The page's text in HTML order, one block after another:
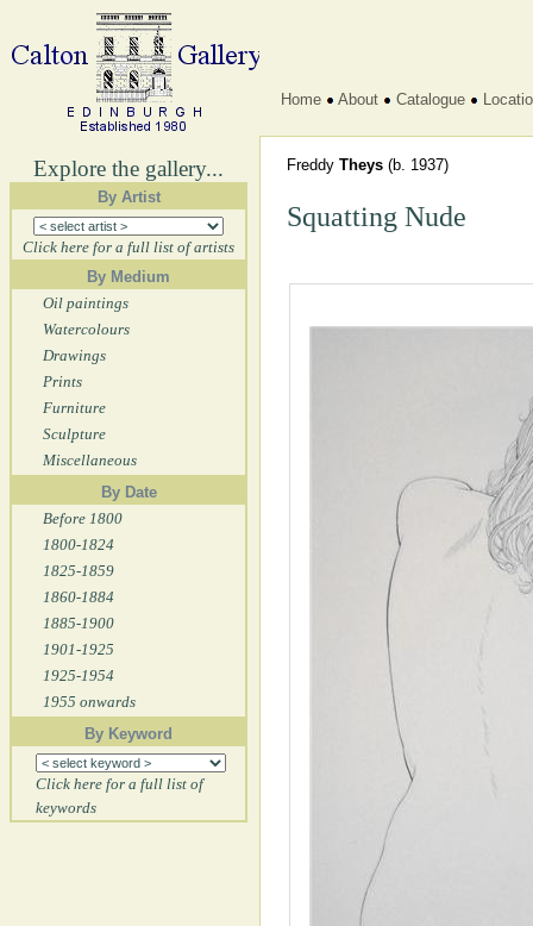
Explore the gallery...
By Artist
Click here for a full list of artists
By Medium
Oil paintings
Watercolours
Drawings
Prints
Furniture
Sculpture
Miscellaneous
By Date
Before 1800
1800-1824
1825-1859
1860-1884
1885-1900
1901-1925
1925-1954
1955 onwards
By Keyword
Click here for a full list of
keywords
Home About Catalogue
Freddy Theys (b. 1937)
Squatting Nude